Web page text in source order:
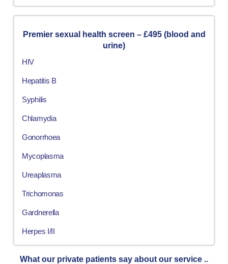
Premier sexual health screen – £495 (blood and
urine)
HIV
Hepatitis B
Syphilis
Chlamydia
Gonorrhoea
Mycoplasma
Ureaplasma
Trichomonas
Gardnerella
Herpes I/II
What our private patients say about our service ..